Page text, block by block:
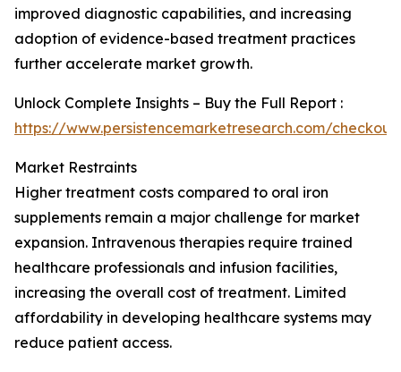
improved diagnostic capabilities, and increasing
adoption of evidence-based treatment practices
further accelerate market growth.
Unlock Complete Insights – Buy the Full Report :
https://www.persistencemarketresearch.com/
Market Restraints
Higher treatment costs compared to oral iron
supplements remain a major challenge for market
expansion. Intravenous therapies require trained
healthcare professionals and infusion facilities,
increasing the overall cost of treatment. Limited
affordability in developing healthcare systems may
reduce patient access.